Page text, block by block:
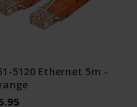
5120 Ethernet 5m -